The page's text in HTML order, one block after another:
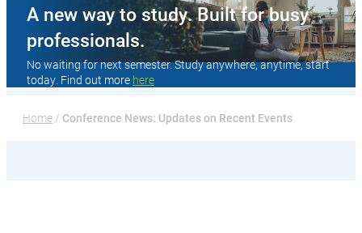
A new way to study. Built for busy
professionals.
No waiting for next semester. Study anywhere, anytime, start
today. Find out more here
Home / Conference News: Updates on Recent Events